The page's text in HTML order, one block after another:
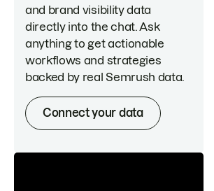
and brand visibility data
directly into the chat. Ask
anything to get actionable
workflows and strategies
backed by real Semrush data.
Connect your data